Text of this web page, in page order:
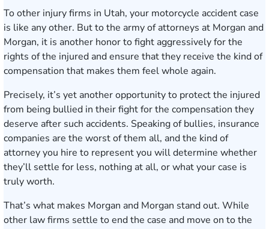
To other injury firms in Utah, your motorcycle accident case
is like any other. But to the army of attorneys at Morgan and
Morgan, it is another honor to fight aggressively for the
rights of the injured and ensure that they receive the kind of
compensation that makes them feel whole again.
Precisely, it’s yet another opportunity to protect the injured
from being bullied in their fight for the compensation they
deserve after such accidents. Speaking of bullies, insurance
companies are the worst of them all, and the kind of
attorney you hire to represent you will determine whether
they’ll settle for less, nothing at all, or what your case is
truly worth.
That’s what makes Morgan and Morgan stand out. While
other law firms settle to end the case and move on to the